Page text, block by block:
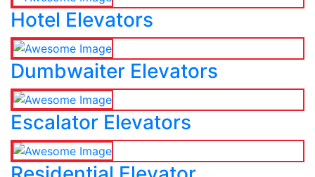
Hotel Elevators
Dumbwaiter Elevators
Escalator Elevators